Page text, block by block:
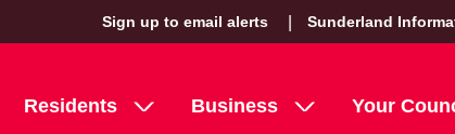
Sign up to email alerts Sunderland
Residents Business Your